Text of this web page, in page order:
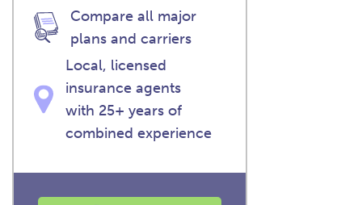
Compare all major
plans and carriers
Local, licensed
insurance agents
with 25+ years of
combined experience